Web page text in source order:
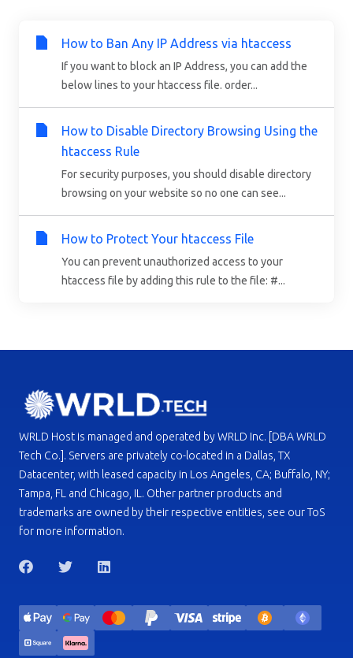
How to Ban Any IP Address via htaccess
If you want to block an IP Address, you can add the
below lines to your htaccess file. order...
How to Disable Directory Browsing Using the
htaccess Rule
For security purposes, you should disable directory
browsing on your website so no one can see...
How to Protect Your htaccess File
You can prevent unauthorized access to your
htaccess file by adding this rule to the file: #...
WRLD Host is managed and operated by WRLD Inc. [DBA WRLD
Tech Co.]. Servers are privately co-located in a Dallas, TX
Datacenter, with leased capacity in Los Angeles, CA; Buffalo, NY;
Tampa, FL and Chicago, IL. Other partner products and
trademarks are owned by their respective entities, see our ToS
for more information.